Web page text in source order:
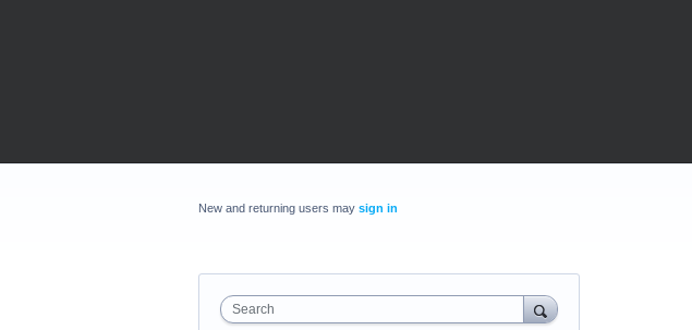
New and returning users may sign in
Search